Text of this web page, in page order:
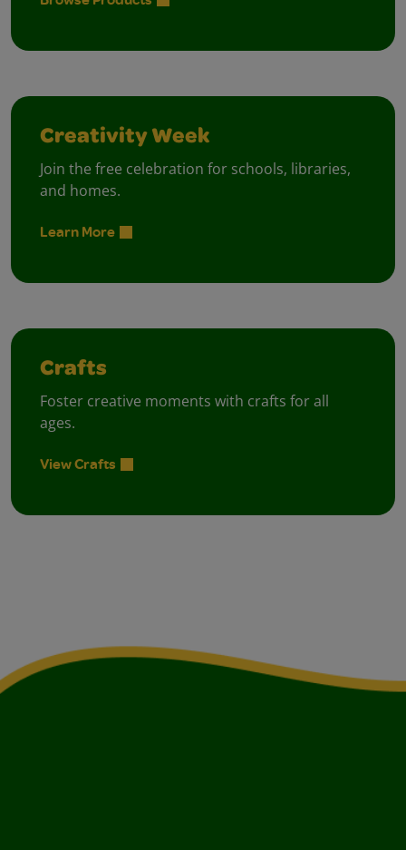
Creativity Week
Join the free celebration for schools, libraries,
and homes.
Learn More
Crafts
Foster creative moments with crafts for all
ages.
View Crafts